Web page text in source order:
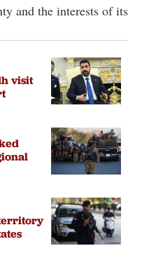
and the interests of its
visit